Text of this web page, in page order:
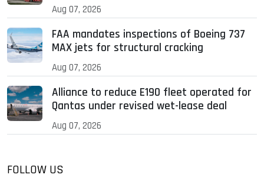
Aug 07, 2026
FAA mandates inspections of Boeing 737
MAX jets for structural cracking
Aug 07, 2026
Alliance to reduce E190 fleet operated for
Qantas under revised wet-lease deal
Aug 07, 2026
FOLLOW US